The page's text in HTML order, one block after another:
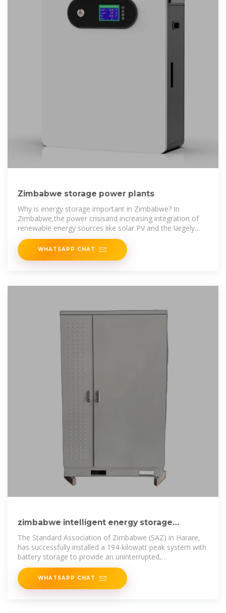
Zimbabwe storage power plants
Why is energy storage important in Zimbabwe? In
Zimbabwe,the power crisisand increasing integration of
renewable energy sources like solar PV and the largely
accepted bioenergy
WHATSAPP CHAT
zimbabwe intelligent energy storage
exchange system project
The Standard Association of Zimbabwe (SAZ) in Harare,
has successfully installed a 194-kilowatt peak system with
battery storage to provide an uninterrupted,
environmentally friendly power
WHATSAPP CHAT